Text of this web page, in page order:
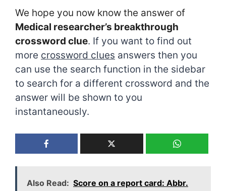
We hope you now know the answer of
Medical researcher’s breakthrough
crossword clue. If you want to find out
more crossword clues answers then you
can use the search function in the sidebar
to search for a different crossword and the
answer will be shown to you
instantaneously.
Also Read: Score on a report card: Abbr.